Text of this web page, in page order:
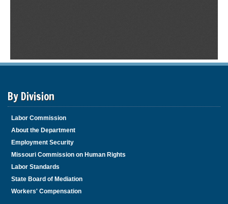
By Division
Labor Commission
About the Department
Employment Security
Missouri Commission on Human Rights
Labor Standards
State Board of Mediation
Workers' Compensation